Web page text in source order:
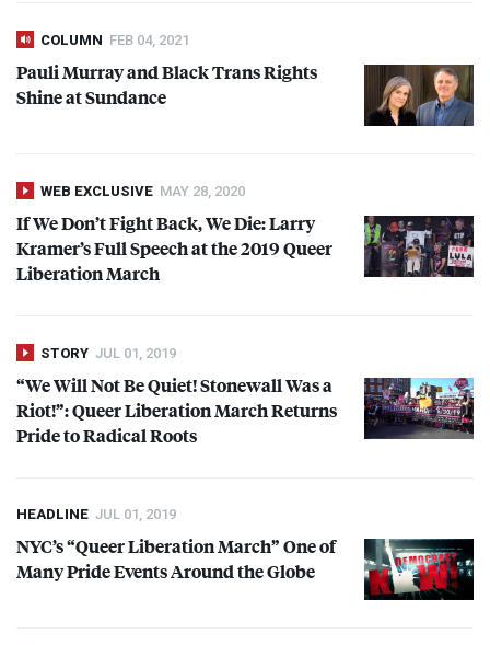
COLUMN FEB 04, 2021
Pauli Murray and Black Trans Rights
Shine at Sundance
WEB EXCLUSIVE MAY 28, 2020
If We Don’t Fight Back, We Die: Larry
Kramer’s Full Speech at the 2019 Queer
Liberation March
STORY JUL 01, 2019
“We Will Not Be Quiet! Stonewall Was a
Riot!”: Queer Liberation March Returns
Pride to Radical Roots
HEADLINE JUL 01, 2019
NYC’s “Queer Liberation March” One of
Many Pride Events Around the Globe